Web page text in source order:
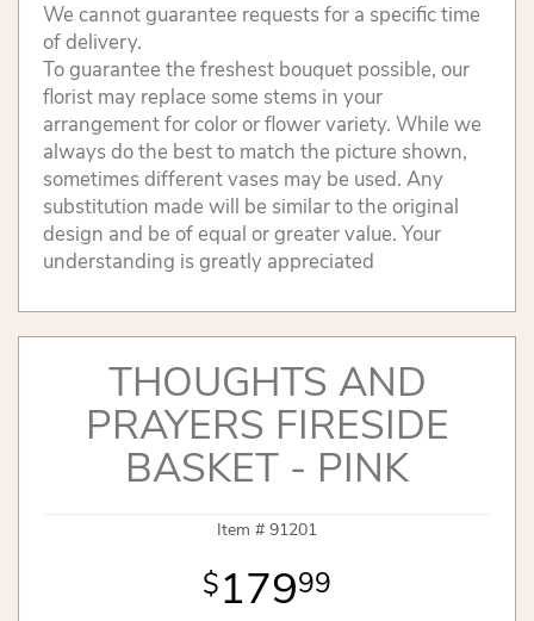
We cannot guarantee requests for a specific time
of delivery.
To guarantee the freshest bouquet possible, our
florist may replace some stems in your
arrangement for color or flower variety. While we
always do the best to match the picture shown,
sometimes different vases may be used. Any
substitution made will be similar to the original
design and be of equal or greater value. Your
understanding is greatly appreciated
THOUGHTS AND
PRAYERS FIRESIDE
BASKET - PINK
Item # 91201
17999